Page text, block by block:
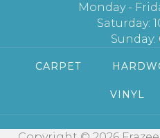
Monday -
Saturday:
Sunday:
CARPET
VINYL